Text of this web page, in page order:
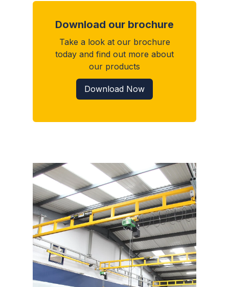
Download our brochure
Take a look at our brochure
today and find out more about
our products
Download Now